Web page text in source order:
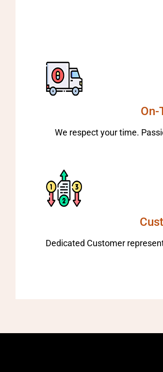
On-
We respect your time.
Dedicated Customer